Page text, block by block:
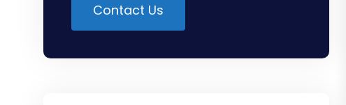
Contact Us